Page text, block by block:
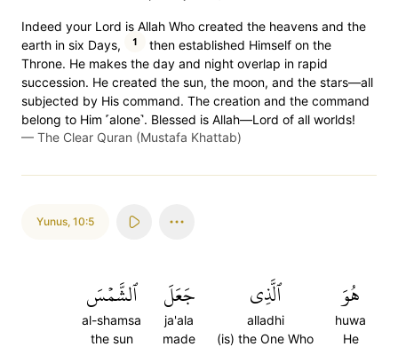
Indeed your Lord is Allah Who created the heavens and the
earth in six Days,
1
then established Himself on the
Throne. He makes the day and night overlap in rapid
succession. He created the sun, the moon, and the stars—all
subjected by His command. The creation and the command
belong to Him ˹alone˺. Blessed is Allah—Lord of all worlds!
— The Clear Quran (Mustafa Khattab)
Yunus, 10:5
هُوَ
huwa
He
ٱلَّذِي
alladhi
(is) the One Who
جَعَلَ
ja'ala
made
ٱلشَّمۡسَ
al-shamsa
the sun